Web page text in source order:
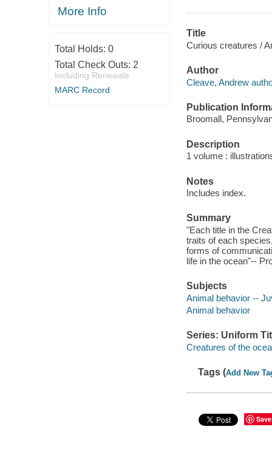
More Info
Total Holds: 0
Total Check Outs: 2
Including Renewals
MARC Record
Title
Curious creatures /
Author
Cleave, Andrew
Publication
Broomall,
Description
1 volume :
Notes
Includes index.
Summary
"Each title in the
traits of each
forms of
life in the ocean"--
Subjects
Animal behavior --
Animal behavior
Series: Uniform
Creatures of the
Tags (Add New
Save